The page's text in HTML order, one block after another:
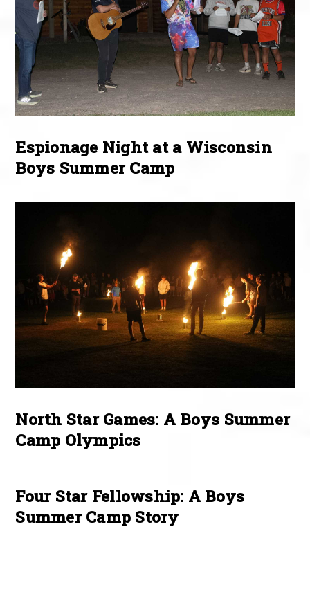
Espionage Night at a Wisconsin
Boys Summer Camp
North Star Games: A Boys Summer
Camp Olympics
Four Star Fellowship: A Boys
Summer Camp Story